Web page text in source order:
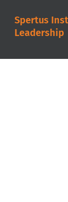
Spertus
Leadership